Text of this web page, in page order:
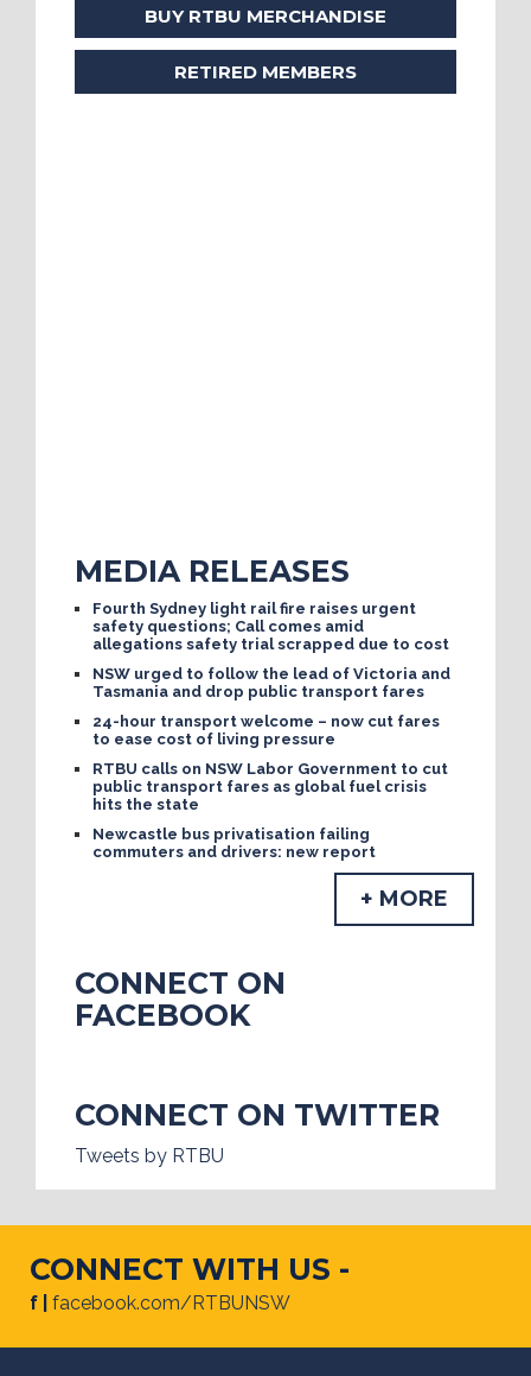
BUY RTBU MERCHANDISE
RETIRED MEMBERS
MEDIA RELEASES
Fourth Sydney light rail fire raises urgent
safety questions; Call comes amid
allegations safety trial scrapped due to cost
NSW urged to follow the lead of Victoria and
Tasmania and drop public transport fares
24-hour transport welcome – now cut fares
to ease cost of living pressure
RTBU calls on NSW Labor Government to cut
public transport fares as global fuel crisis
hits the state
Newcastle bus privatisation failing
commuters and drivers: new report
+ MORE
CONNECT ON
FACEBOOK
CONNECT ON TWITTER
Tweets by RTBU
CONNECT WITH US -
f | facebook.com/RTBUNSW